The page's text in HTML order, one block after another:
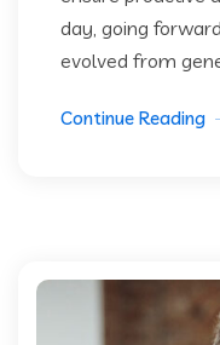
day, going
evolved from
Continue Reading